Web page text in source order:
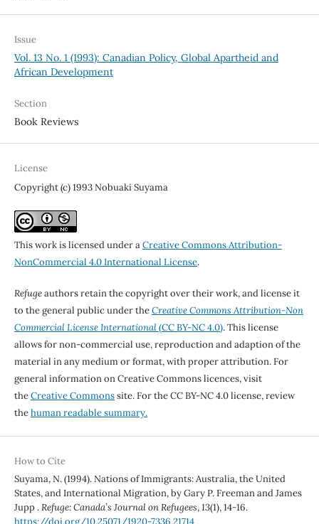
Issue
Vol. 13 No. 1 (1993): Canadian Policy, Global Apartheid and
African Development
Section
Book Reviews
License
Copyright (c) 1993 Nobuaki Suyama
This work is licensed under aCreative Commons Attribution-
NonCommercial 4.0 International License.
Refugeauthors retain the copyright over their work, and license it
to the general public under theCreative Commons Attribution-Non
Commercial License International(CC BY-NC 4.0). This license
allows for non-commercial use, reproduction and adaption of the
material in any medium or format, with proper attribution. For
general information on Creative Commons licences, visit
theCreative Commonssite. For the CC BY-NC 4.0 license, review
thehuman readable summary.
How to Cite
Suyama, N. (1994). Nations of Immigrants: Australia, the United
States, and International Migration, by Gary P. Freeman and James
Jupp .Refuge: Canada’s Journal on Refugees,13(1), 14-16.
https://doi.org/10.25071/1920-7336.21714